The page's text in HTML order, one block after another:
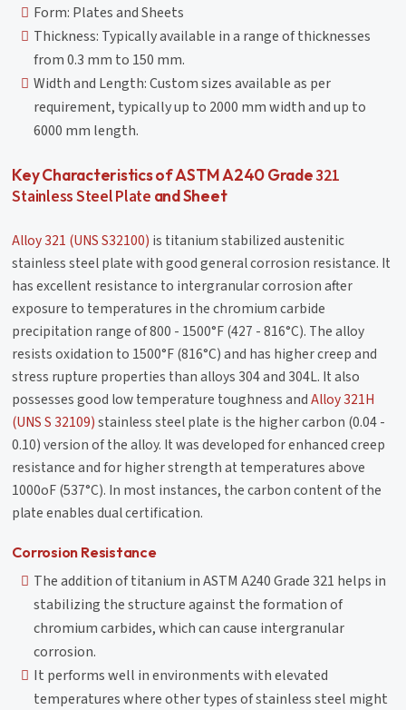
Form: Plates and Sheets
Thickness: Typically available in a range of thicknesses
from 0.3 mm to 150 mm.
Width and Length: Custom sizes available as per
requirement, typically up to 2000 mm width and up to
6000 mm length.
Key Characteristics of ASTM A240 Grade321
Stainless Steel Plate and Sheet
Alloy 321 (UNS S32100) is titanium stabilized austenitic
stainless steel plate with good general corrosion resistance. It
has excellent resistance to intergranular corrosion after
exposure to temperatures in the chromium carbide
precipitation range of 800 - 1500°F (427 - 816°C). The alloy
resists oxidation to 1500°F (816°C) and has higher creep and
stress rupture properties than alloys 304 and 304L. It also
possesses good low temperature toughness andAlloy 321H
(UNS S 32109)stainless steel plate is the higher carbon (0.04 -
0.10) version of the alloy. It was developed for enhanced creep
resistance and for higher strength at temperatures above
1000oF (537°C). In most instances, the carbon content of the
plate enables dual certification.
Corrosion Resistance
The addition of titanium in ASTM A240 Grade 321 helps in
stabilizing the structure against the formation of
chromium carbides, which can cause intergranular
corrosion.
It performs well in environments with elevated
temperatures where other types of stainless steel might